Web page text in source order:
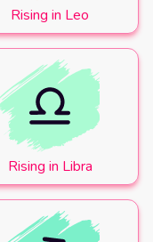
Rising in Leo
Rising in Libra